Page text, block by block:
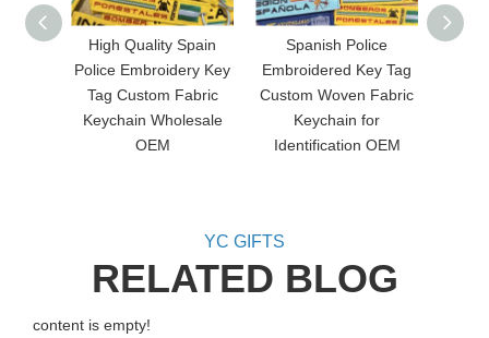
High Quality Spain
Police Embroidery Key
Tag Custom Fabric
Keychain Wholesale
OEM
Spanish Police
Embroidered Key Tag
Custom Woven Fabric
Keychain for
Identification OEM
YC GIFTS
RELATED BLOG
content is empty!